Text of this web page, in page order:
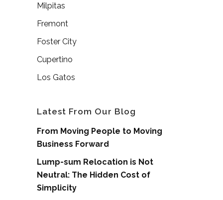
Milpitas
Fremont
Foster City
Cupertino
Los Gatos
Latest From Our Blog
From Moving People to Moving
Business Forward
Lump-sum Relocation is Not
Neutral: The Hidden Cost of
Simplicity